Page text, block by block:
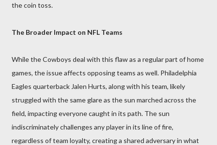
the coin toss.
The Broader Impact on NFL Teams
While the Cowboys deal with this flaw as a regular part of home
games, the issue affects opposing teams as well. Philadelphia
Eagles quarterback Jalen Hurts, along with his team, likely
struggled with the same glare as the sun marched across the
field, impacting everyone caught in its path. The sun
indiscriminately challenges any player in its line of fire,
regardless of team loyalty, creating a shared adversary in what